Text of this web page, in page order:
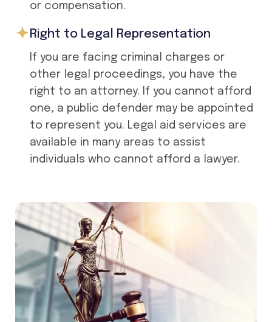
or compensation.
Right to Legal Representation
If you are facing criminal charges or
other legal proceedings, you have the
right to an attorney. If you cannot afford
one, a public defender may be appointed
to represent you. Legal aid services are
available in many areas to assist
individuals who cannot afford a lawyer.